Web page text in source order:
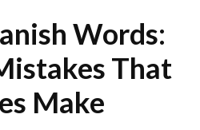
Words:
That
Make